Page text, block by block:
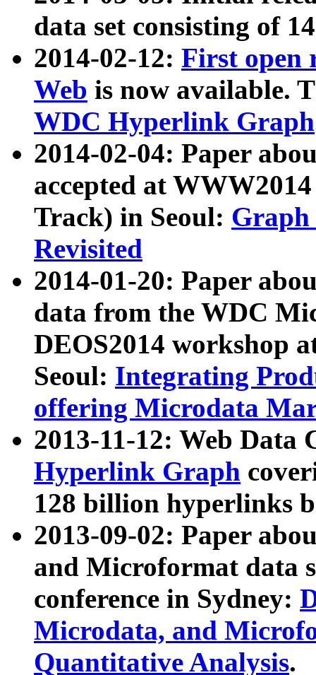
data set consisting of
2014-02-12: First open
Web is now available.
WDC Hyperlink Graph
2014-02-04: Paper
accepted at
Track) in Seoul: Graph
Revisited
2014-01-20: Paper
data from the WDC
DEOS2014 workshop
Seoul: Integrating
offering Microdata
2013-11-12: Web Data
Hyperlink Graph
128 billion hyperlinks
2013-09-02: Paper
and Microformat data
conference in Sydney:
Microdata, and
Quantitative Analysis.